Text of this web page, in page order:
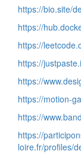
https://bio.site/
https://
https://
https://
https://
https://motion-
https://
https://
loire.fr/profiles/